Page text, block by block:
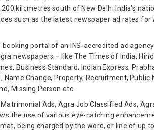
kilometres south of New Delhi India’s
such as the latest newspaper ad rates for
portal of an INS-accredited ad
newspapers – like The Times of India,
Business Standard, Indian Express,
Change, Property, Recruitment, Public
Missing Person etc.
Ads, Agra Job Classified Ads,
the use of various eye-catching
being charged by the word, or line of up